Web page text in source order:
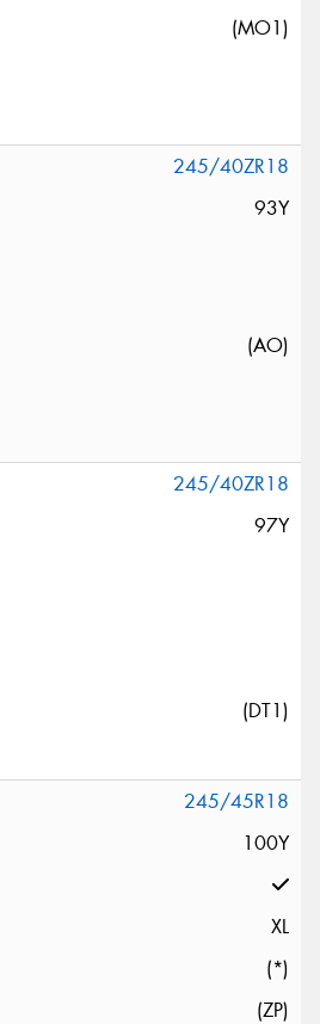
(MO1)
245/40ZR18
93Y
(AO)
245/40ZR18
97Y
(DT1)
245/45R18
100Y
XL
(*)
(ZP)